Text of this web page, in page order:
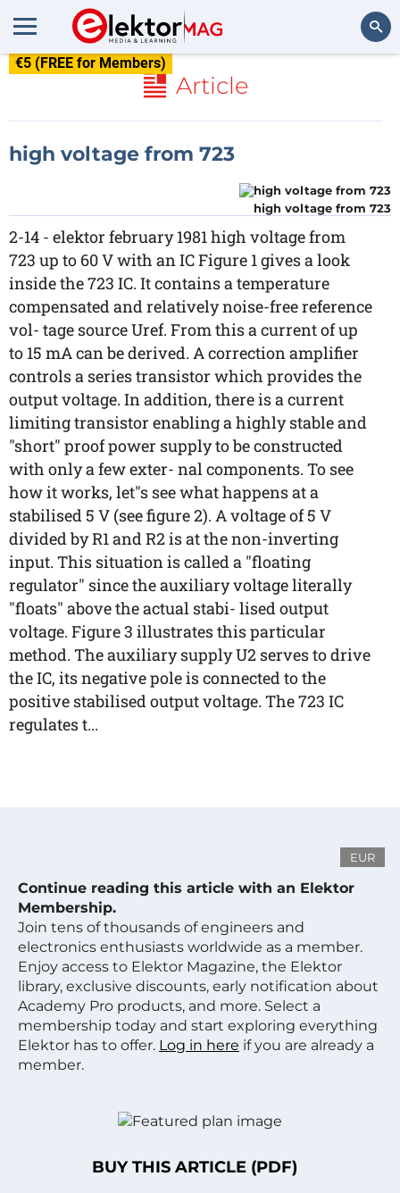
€5 (FREE for Members)
Article
high voltage from 723
high voltage from 723
2-14 - elektor february 1981 high voltage from
723 up to 60 V with an IC Figure 1 gives a look
inside the 723 IC. It contains a temperature
compensated and relatively noise-free reference
vol- tage source Uref. From this a current of up
to 15 mA can be derived. A correction amplifier
controls a series transistor which provides the
output voltage. In addition, there is a current
limiting transistor enabling a highly stable and
"short" proof power supply to be constructed
with only a few exter- nal components. To see
how it works, let"s see what happens at a
stabilised 5 V (see figure 2). A voltage of 5 V
divided by R1 and R2 is at the non-inverting
input. This situation is called a "floating
regulator" since the auxiliary voltage literally
"floats" above the actual stabi- lised output
voltage. Figure 3 illustrates this particular
method. The auxiliary supply U2 serves to drive
the IC, its negative pole is connected to the
positive stabilised output voltage. The 723 IC
regulates t...
EUR
Continue reading this article with an Elektor
Membership.
Join tens of thousands of engineers and
electronics enthusiasts worldwide as a member.
Enjoy access to Elektor Magazine, the Elektor
library, exclusive discounts, early notification about
Academy Pro products, and more. Select a
membership today and start exploring everything
Elektor has to offer. Log in here if you are already a
member.
BUY THIS ARTICLE (PDF)